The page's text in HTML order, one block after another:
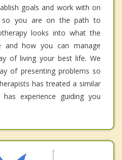
goals and work with on
so you are on the path to
looks into what the
and how you can manage
of living your best life. We
of presenting problems so
has treated a similar
experience guiding you